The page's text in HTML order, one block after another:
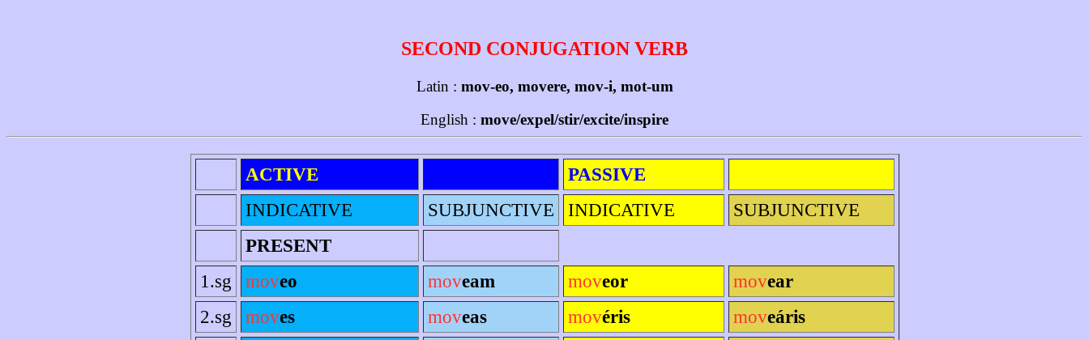
SECOND CONJUGATION VERB
Latin : mov-eo, movere, mov-i, mot-um
English : move/expel/stir/excite/inspire
ACTIVE
PASSIVE
INDICATIVE
SUBJUNCTIVE INDICATIVE
SUBJUNCTIVE
PRESENT
1.sg
moveo moveam moveor movear
2.sg
moves moveas movéris moveáris